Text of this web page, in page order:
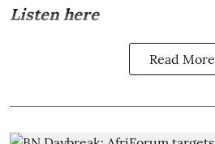
Listen here
Read More